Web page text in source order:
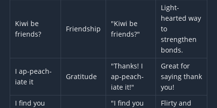
Kiwi be
friends?
Friendship
"Kiwi be
friends?"
Light-
hearted way
to
strengthen
bonds.
I ap-peach-
iate it
Gratitude
"Thanks! I
ap-peach-
iate it!"
Great for
saying thank
you!
I find you
"I find you
Flirty and